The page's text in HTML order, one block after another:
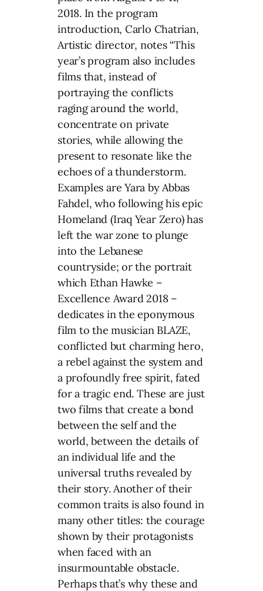
2018. In the program
introduction, Carlo Chatrian,
Artistic director, notes “This
year’s program also includes
films that, instead of
portraying the conflicts
raging around the world,
concentrate on private
stories, while allowing the
present to resonate like the
echoes of a thunderstorm.
Examples are Yara by Abbas
Fahdel, who following his epic
Homeland (Iraq Year Zero) has
left the war zone to plunge
into the Lebanese
countryside; or the portrait
which Ethan Hawke –
Excellence Award 2018 –
dedicates in the eponymous
film to the musician BLAZE,
conflicted but charming hero,
a rebel against the system and
a profoundly free spirit, fated
for a tragic end. These are just
two films that create a bond
between the self and the
world, between the details of
an individual life and the
universal truths revealed by
their story. Another of their
common traits is also found in
many other titles: the courage
shown by their protagonists
when faced with an
insurmountable obstacle.
Perhaps that’s why these and